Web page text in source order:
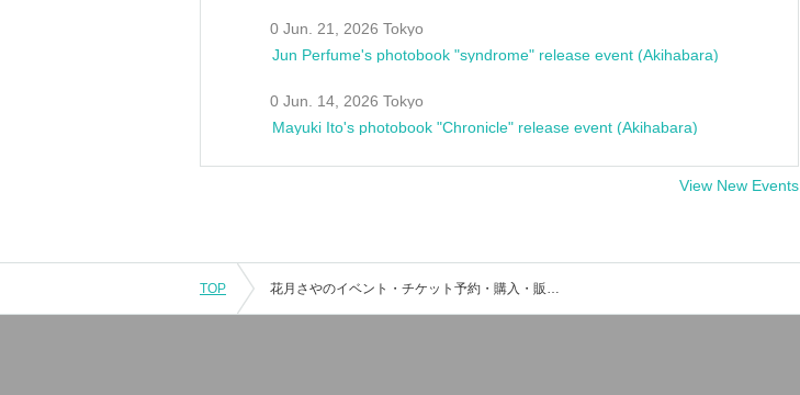
0 Jun. 21, 2026 Tokyo
Jun Perfume's photobook "syndrome" release event (Akihabara)
0 Jun. 14, 2026 Tokyo
Mayuki Ito's photobook "Chronicle" release event (Akihabara)
View New Events
TOP 花月さやのイベント・チケット予約・購入・販売情報一覧